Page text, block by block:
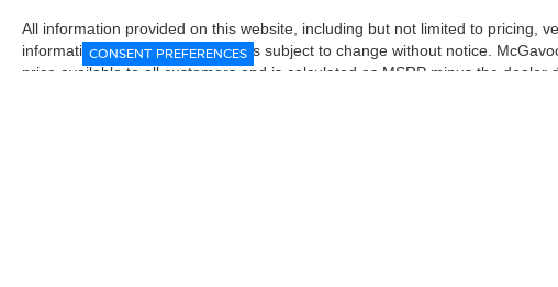
All information provided on this website, including but not limited to pricing,
informational purposes only and is subject to change without notice.
price available to all customers and is calculated as MSRP minus the dealer
CONSENT PREFERENCES